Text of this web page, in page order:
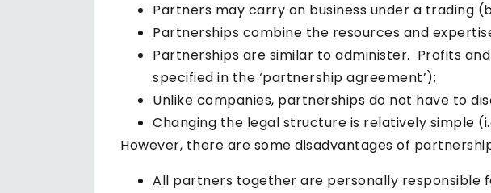
Partners may carry on business under a trading
Partnerships combine the resources and
Partnerships are similar to administer. Profits
specified in the ‘partnership agreement’);
Unlike companies, partnerships do not have to
Changing the legal structure is relatively simple
However, there are some disadvantages of
All partners together are personally responsible